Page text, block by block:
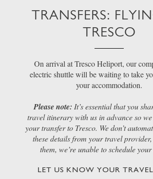
TRANSFERS:
TRESCO
On arrival at Tresco Heliport, our
electric shuttle will be waiting to take
your accommodation.
Please note: It’s essential that you
travel itinerary with us in advance so
your transfer to Tresco. We don’t
these details from your travel
them, we’re unable to schedule
LET US KNOW YOUR